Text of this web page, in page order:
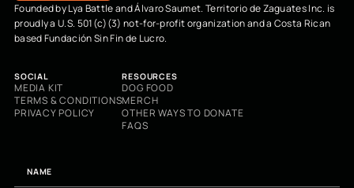
Founded by Lya Battle and Álvaro Saumet. Territorio de Zaguates Inc. is
proudly a U.S. 501(c)(3) not-for-profit organization and a Costa Rican
based Fundación Sin Fin de Lucro.
SOCIAL
MEDIA KIT
TERMS & CONDITIONS
PRIVACY POLICY
RESOURCES
DOG FOOD
MERCH
OTHER WAYS TO DONATE
FAQS